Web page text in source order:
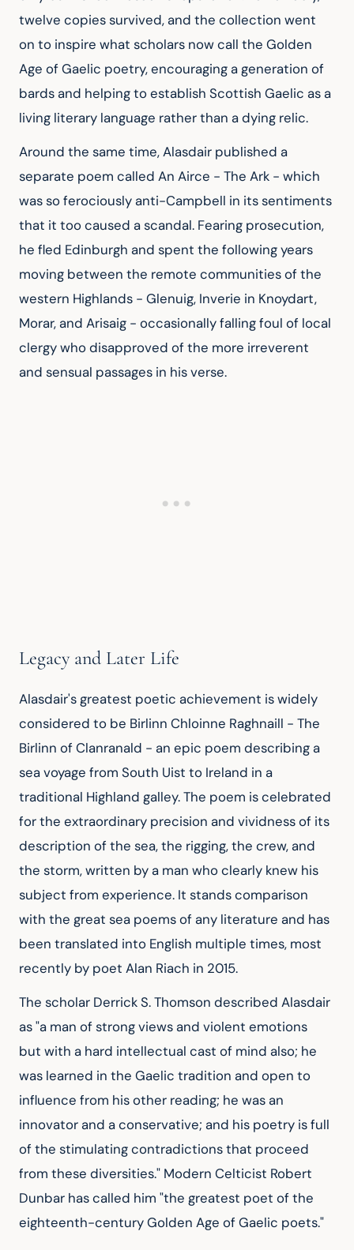
twelve copies survived, and the collection went
on to inspire what scholars now call the Golden
Age of Gaelic poetry, encouraging a generation of
bards and helping to establish Scottish Gaelic as a
living literary language rather than a dying relic.
Around the same time, Alasdair published a
separate poem called An Airce - The Ark - which
was so ferociously anti-Campbell in its sentiments
that it too caused a scandal. Fearing prosecution,
he fled Edinburgh and spent the following years
moving between the remote communities of the
western Highlands - Glenuig, Inverie in Knoydart,
Morar, and Arisaig - occasionally falling foul of local
clergy who disapproved of the more irreverent
and sensual passages in his verse.
Legacy and Later Life
Alasdair's greatest poetic achievement is widely
considered to be Birlinn Chloinne Raghnaill - The
Birlinn of Clanranald - an epic poem describing a
sea voyage from South Uist to Ireland in a
traditional Highland galley. The poem is celebrated
for the extraordinary precision and vividness of its
description of the sea, the rigging, the crew, and
the storm, written by a man who clearly knew his
subject from experience. It stands comparison
with the great sea poems of any literature and has
been translated into English multiple times, most
recently by poet Alan Riach in 2015.
The scholar Derrick S. Thomson described Alasdair
as "a man of strong views and violent emotions
but with a hard intellectual cast of mind also; he
was learned in the Gaelic tradition and open to
influence from his other reading; he was an
innovator and a conservative; and his poetry is full
of the stimulating contradictions that proceed
from these diversities." Modern Celticist Robert
Dunbar has called him "the greatest poet of the
eighteenth-century Golden Age of Gaelic poets."